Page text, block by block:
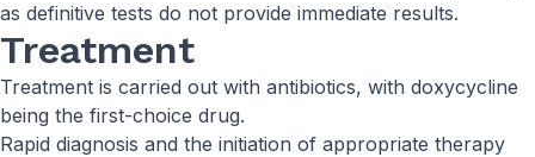
as definitive tests do not provide immediate results.
Treatment
Treatment is carried out with antibiotics, with doxycycline
being the first-choice drug.
Rapid diagnosis and the initiation of appropriate therapy